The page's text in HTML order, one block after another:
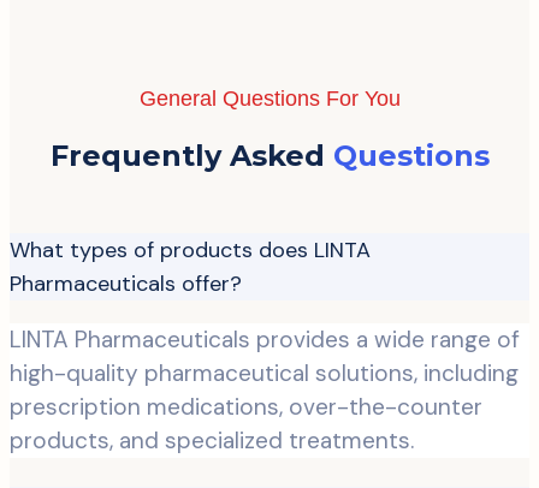
General Questions For You
Frequently Asked Questions
What types of products does LINTA
Pharmaceuticals offer?
LINTA Pharmaceuticals provides a wide range of
high-quality pharmaceutical solutions, including
prescription medications, over-the-counter
products, and specialized treatments.